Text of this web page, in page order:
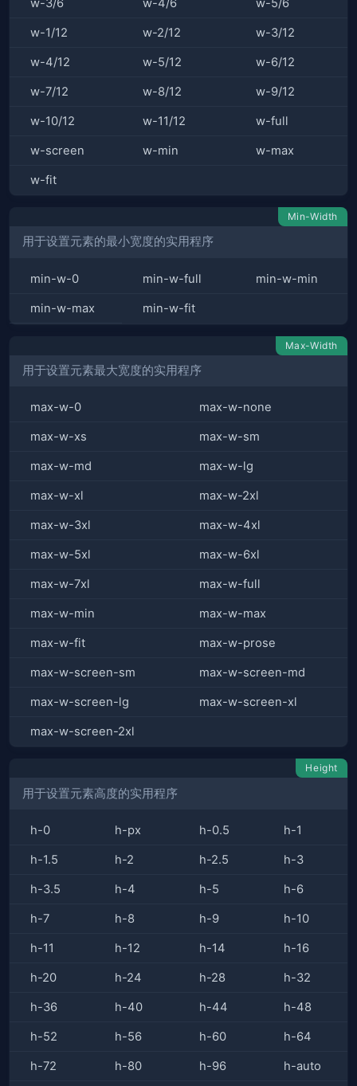
w-3/6 w-4/6 w-5/6
w-1/12 w-2/12 w-3/12
w-4/12 w-5/12 w-6/12
w-7/12 w-8/12 w-9/12
w-10/12 w-11/12 w-full
w-screen w-min w-max
w-fit
Min-Width
用于设置元素的最小宽度的实用程序
min-w-0 min-w-full min-w-min
min-w-max min-w-fit
Max-Width
用于设置元素最大宽度的实用程序
max-w-0 max-w-none
max-w-xs max-w-sm
max-w-md max-w-lg
max-w-xl max-w-2xl
max-w-3xl max-w-4xl
max-w-5xl max-w-6xl
max-w-7xl max-w-full
max-w-min max-w-max
max-w-fit max-w-prose
max-w-screen-sm max-w-screen-md
max-w-screen-lg max-w-screen-xl
max-w-screen-2xl
Height
用于设置元素高度的实用程序
h-0 h-px h-0.5 h-1
h-1.5 h-2 h-2.5 h-3
h-3.5 h-4 h-5 h-6
h-7 h-8 h-9 h-10
h-11 h-12 h-14 h-16
h-20 h-24 h-28 h-32
h-36 h-40 h-44 h-48
h-52 h-56 h-60 h-64
h-72 h-80 h-96 h-auto